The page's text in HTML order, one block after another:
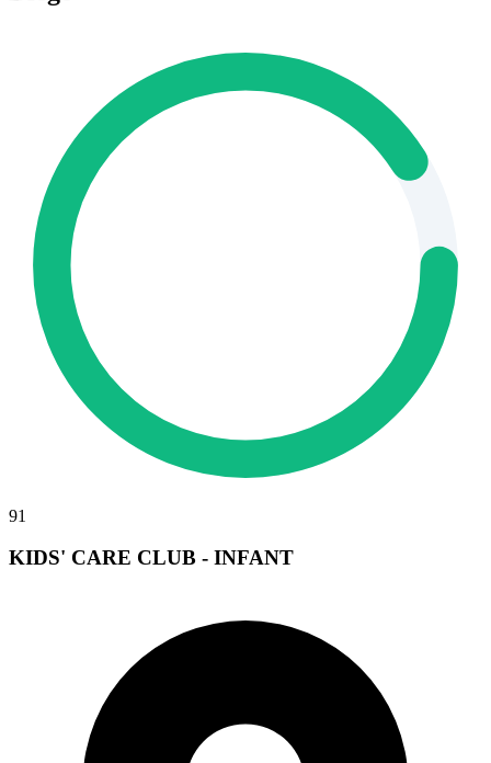
91
KIDS' CARE CLUB - INFANT